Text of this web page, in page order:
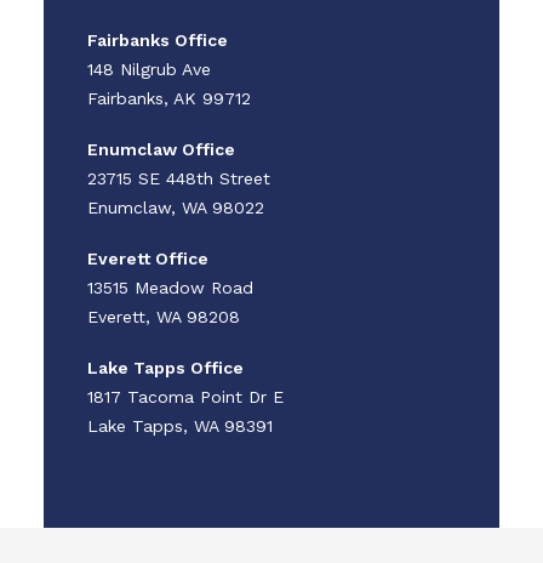
Fairbanks Office
148 Nilgrub Ave
Fairbanks, AK 99712
Enumclaw Office
23715 SE 448th Street
Enumclaw, WA 98022
Everett Office
13515 Meadow Road
Everett, WA 98208
Lake Tapps Office
1817 Tacoma Point Dr E
Lake Tapps, WA 98391